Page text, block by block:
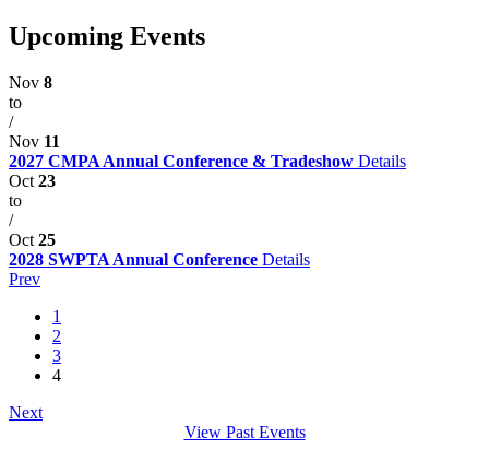
Upcoming Events
Nov 8
to
/
Nov 11
2027 CMPA Annual Conference & Tradeshow Details
Oct 23
to
/
Oct 25
2028 SWPTA Annual Conference Details
Prev
1
2
3
4
Next
View Past Events